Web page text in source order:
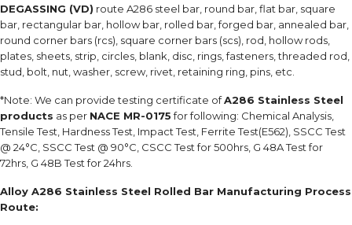
DEGASSING (VD) route A286 steel bar, round bar, flat bar, square
bar, rectangular bar, hollow bar, rolled bar, forged bar, annealed bar,
round corner bars (rcs), square corner bars (scs), rod, hollow rods,
plates, sheets, strip, circles, blank, disc, rings, fasteners, threaded rod,
stud, bolt, nut, washer, screw, rivet, retaining ring, pins, etc.
*Note: We can provide testing certificate ofA286 Stainless Steel
products as per NACE MR-0175for following: Chemical Analysis,
Tensile Test, Hardness Test, Impact Test, Ferrite Test(E562), SSCC Test
@ 24°C, SSCC Test @ 90°C, CSCC Test for 500hrs, G 48A Test for
72hrs, G 48B Test for 24hrs.
Alloy A286 Stainless Steel Rolled Bar Manufacturing Process
Route: